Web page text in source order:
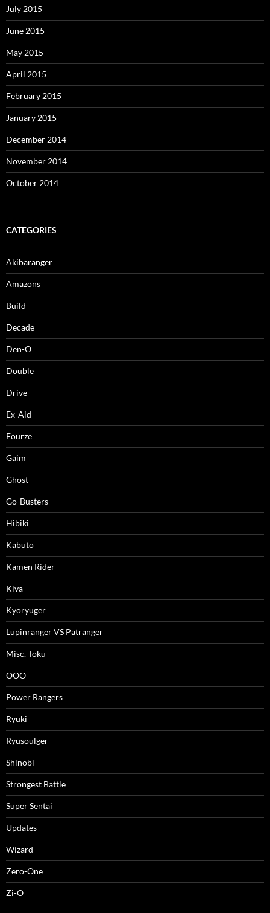
July 2015
June 2015
May 2015
April 2015
February 2015
January 2015
December 2014
November 2014
October 2014
CATEGORIES
Akibaranger
Amazons
Build
Decade
Den-O
Double
Drive
Ex-Aid
Fourze
Gaim
Ghost
Go-Busters
Hibiki
Kabuto
Kamen Rider
Kiva
Kyoryuger
Lupinranger VS Patranger
Misc. Toku
OOO
Power Rangers
Ryuki
Ryusoulger
Shinobi
Strongest Battle
Super Sentai
Updates
Wizard
Zero-One
Zi-O